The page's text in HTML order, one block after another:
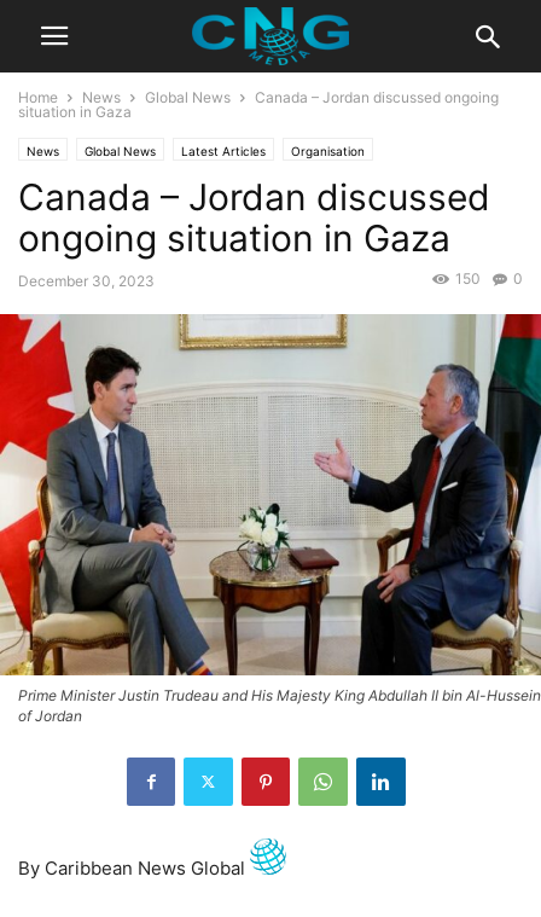
Home News Global News
Canada – Jordan discussed ongoing
situation in Gaza
News Global News Latest Articles Organisation
Canada – Jordan discussed
ongoing situation in Gaza
December 30, 2023 0
150
Prime Minister Justin Trudeau and His Majesty King Abdullah II bin Al-Hussein
of Jordan
By Caribbean News Global